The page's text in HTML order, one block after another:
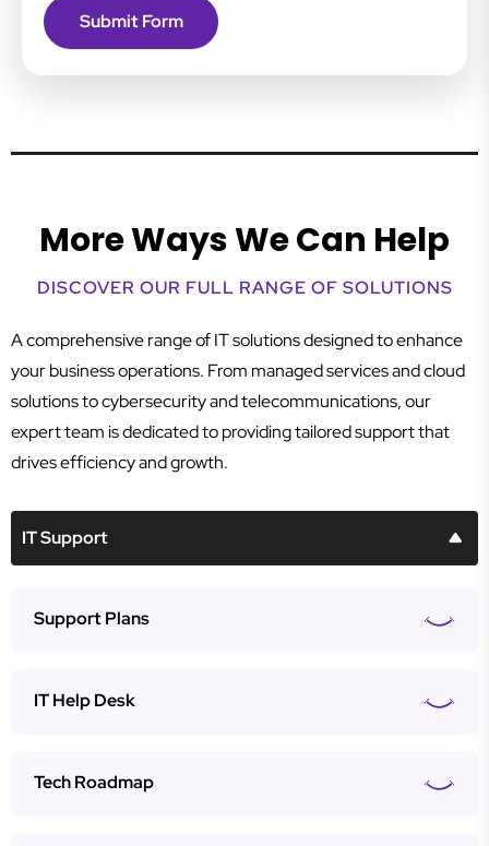
More Ways We Can Help
DISCOVER OUR FULL RANGE OF SOLUTIONS
A comprehensive range of IT solutions designed to enhance
your business operations. From managed services and cloud
solutions to cybersecurity and telecommunications, our
expert team is dedicated to providing tailored support that
drives efficiency and growth.
IT Support
Support Plans
IT Help Desk
Tech Roadmap